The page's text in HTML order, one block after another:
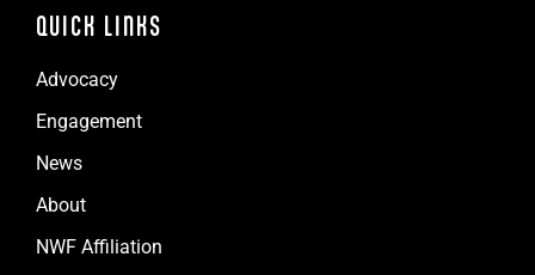
QUICK LINKS
Advocacy
Engagement
News
About
NWF Affiliation